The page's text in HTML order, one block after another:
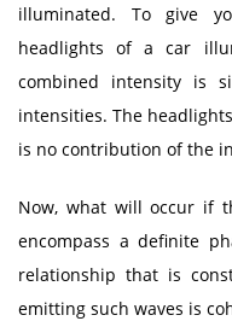
illuminated. To give
headlights of a car
combined intensity is
intensities. The
is no contribution of the
Now, what will occur if
encompass a definite
relationship that is
emitting such waves is